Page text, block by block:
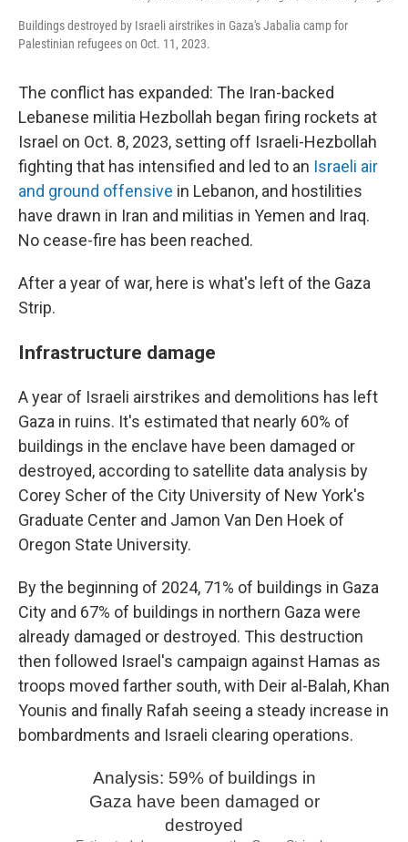
Buildings destroyed by Israeli airstrikes in Gaza's Jabalia camp for
Palestinian refugees on Oct. 11, 2023.
The conflict has expanded: The Iran-backed
Lebanese militia Hezbollah began firing rockets at
Israel on Oct. 8, 2023, setting off Israeli-Hezbollah
fighting that has intensified and led to an Israeli air
and ground offensive in Lebanon, and hostilities
have drawn in Iran and militias in Yemen and Iraq.
No cease-fire has been reached.
After a year of war, here is what's left of the Gaza
Strip.
Infrastructure damage
A year of Israeli airstrikes and demolitions has left
Gaza in ruins. It's estimated that nearly 60% of
buildings in the enclave have been damaged or
destroyed, according to satellite data analysis by
Corey Scher of the City University of New York's
Graduate Center and Jamon Van Den Hoek of
Oregon State University.
By the beginning of 2024, 71% of buildings in Gaza
City and 67% of buildings in northern Gaza were
already damaged or destroyed. This destruction
then followed Israel's campaign against Hamas as
troops moved farther south, with Deir al-Balah, Khan
Younis and finally Rafah seeing a steady increase in
bombardments and Israeli clearing operations.